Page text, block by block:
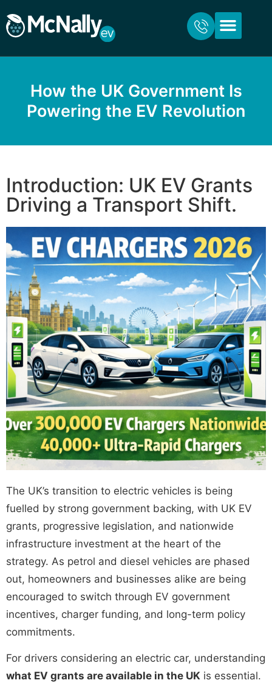
How the UK Government Is
Powering the EV Revolution
Introduction: UK EV Grants
Driving a Transport Shift.
The UK’s transition to electric vehicles is being
fuelled by strong government backing, with UK EV
grants, progressive legislation, and nationwide
infrastructure investment at the heart of the
strategy. As petrol and diesel vehicles are phased
out, homeowners and businesses alike are being
encouraged to switch through EV government
incentives, charger funding, and long-term policy
commitments.
For drivers considering an electric car, understanding
what EV grants are available in the UK is essential.